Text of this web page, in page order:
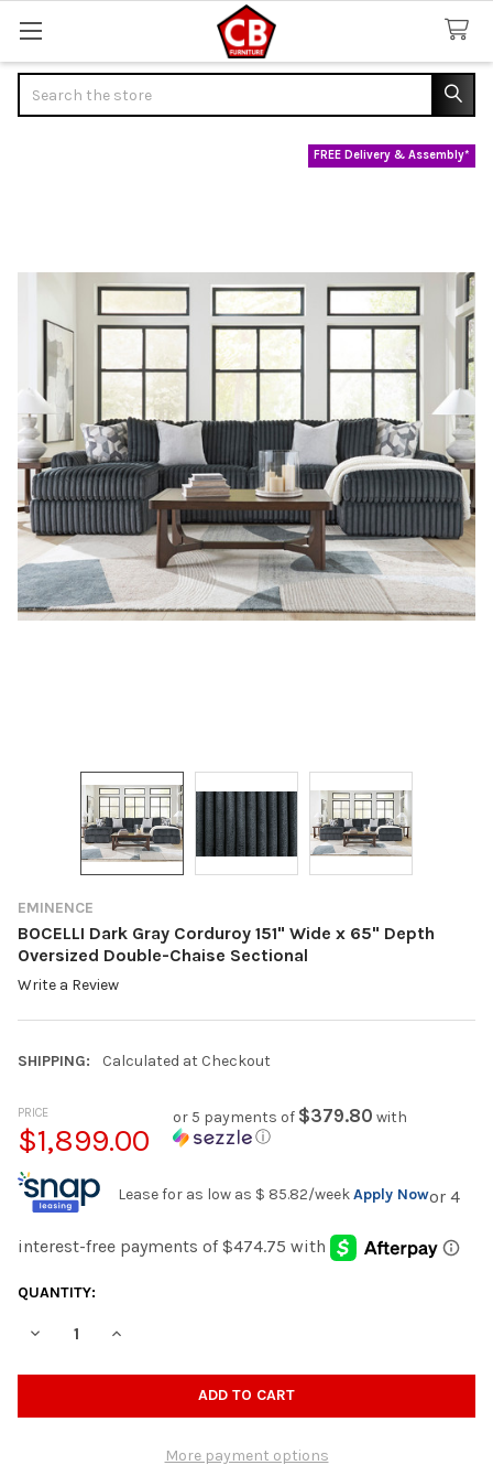
EMINENCE
BOCELLI Dark Gray Corduroy 151" Wide x 65" Depth
Oversized Double-Chaise Sectional
Write a Review
SHIPPING: Calculated at Checkout
FREE Delivery & Assembly*
PRICE
$1,899.00
or 5 payments of $379.80 with
ⓘ
Lease for as low as $ 85.82/weekApply Now
CURRENT
QUANTITY:
DECREASE QUANTITY OF BOCELLI DARK GRAY CORDUROY
INCREASE QUANTITY OF BOCELLI DARK GRAY
More payment options